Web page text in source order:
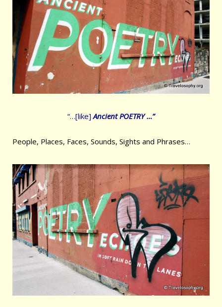
“…[like]Ancient POETRY …”
People, Places, Faces, Sounds, Sights and Phrases…